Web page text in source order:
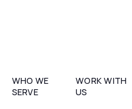
WHO WE
SERVE
WORK WITH
US